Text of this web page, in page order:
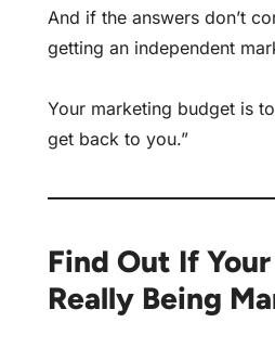
And if the answers don’t
getting an independent
Your marketing budget is
get back to you.”
Find Out If
Really Being